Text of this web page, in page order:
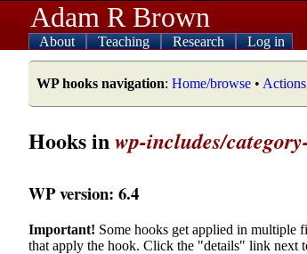
Adam R Brown
About Teaching Research Log in
WP hooks navigation: Home/browse •
Hooks inwp-includes/
WP version: 6.4
Important! Some hooks get applied in multiple
that apply the hook. Click the "details" link next